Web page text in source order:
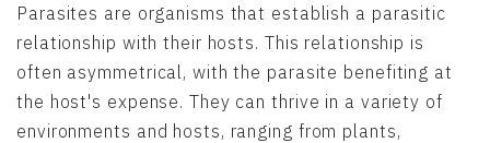
Parasites are organisms that establish a parasitic
relationship with their hosts. This relationship is
often asymmetrical, with the parasite benefiting at
the host's expense. They can thrive in a variety of
environments and hosts, ranging from plants,